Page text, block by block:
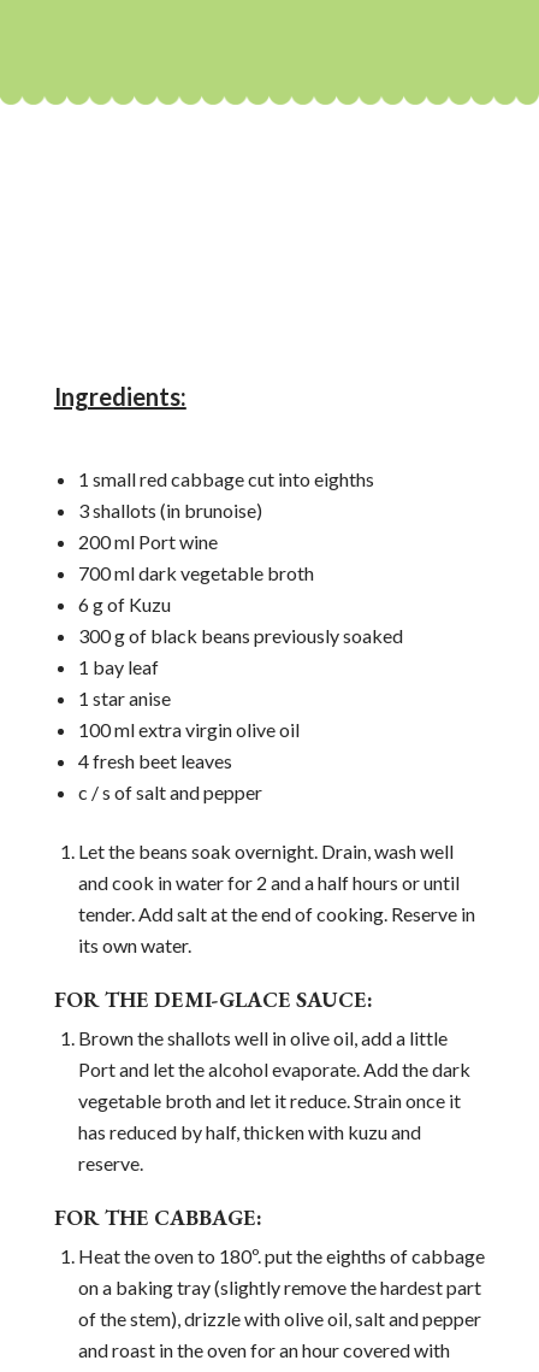
Ingredients:
1 small red cabbage cut into eighths
3 shallots (in brunoise)
200 ml Port wine
700 ml dark vegetable broth
6 g of Kuzu
300 g of black beans previously soaked
1 bay leaf
1 star anise
100 ml extra virgin olive oil
4 fresh beet leaves
c / s of salt and pepper
Let the beans soak overnight. Drain, wash well
and cook in water for 2 and a half hours or until
tender. Add salt at the end of cooking. Reserve in
its own water.
FOR THE DEMI-GLACE SAUCE:
Brown the shallots well in olive oil, add a little
Port and let the alcohol evaporate. Add the dark
vegetable broth and let it reduce. Strain once it
has reduced by half, thicken with kuzu and
reserve.
FOR THE CABBAGE:
Heat the oven to 180º. put the eighths of cabbage
on a baking tray (slightly remove the hardest part
of the stem), drizzle with olive oil, salt and pepper
and roast in the oven for an hour covered with